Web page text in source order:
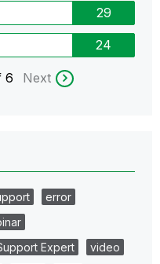
29
24
6 Next
error
Expert
video